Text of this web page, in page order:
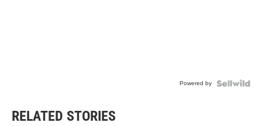
Powered by
RELATED STORIES